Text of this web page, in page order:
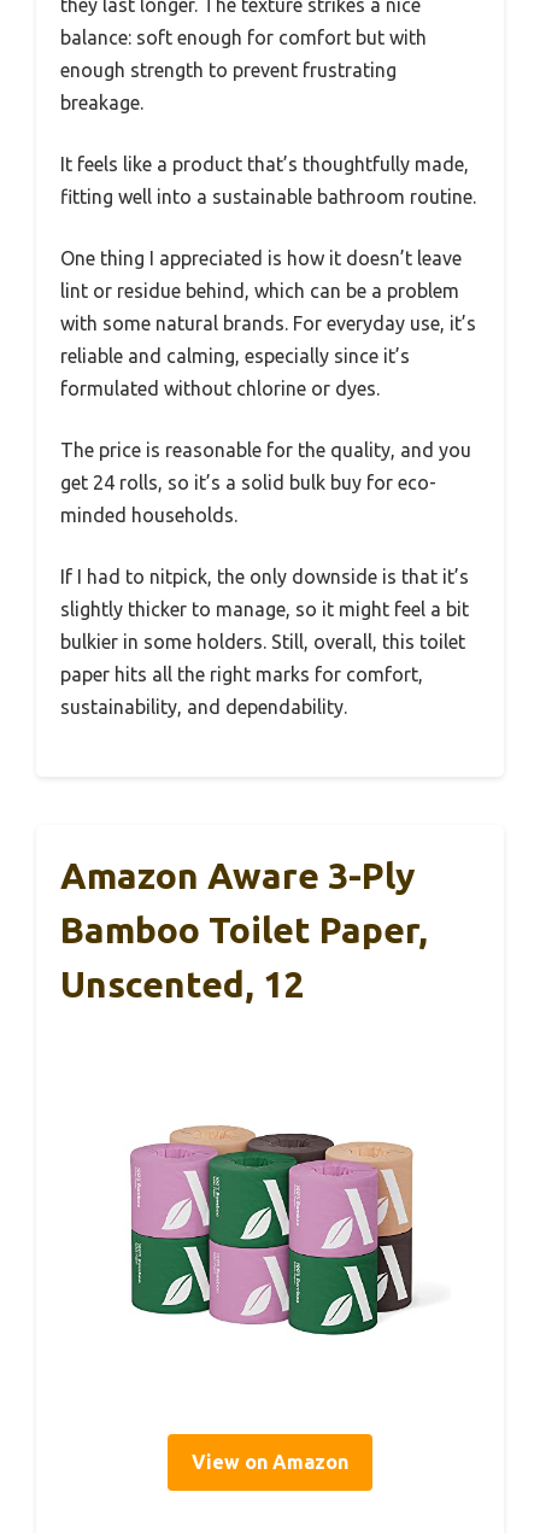
they last longer. The texture strikes a nice
balance: soft enough for comfort but with
enough strength to prevent frustrating
breakage.
It feels like a product that’s thoughtfully made,
fitting well into a sustainable bathroom routine.
One thing I appreciated is how it doesn’t leave
lint or residue behind, which can be a problem
with some natural brands. For everyday use, it’s
reliable and calming, especially since it’s
formulated without chlorine or dyes.
The price is reasonable for the quality, and you
get 24 rolls, so it’s a solid bulk buy for eco-
minded households.
If I had to nitpick, the only downside is that it’s
slightly thicker to manage, so it might feel a bit
bulkier in some holders. Still, overall, this toilet
paper hits all the right marks for comfort,
sustainability, and dependability.
Amazon Aware 3-Ply
Bamboo Toilet Paper,
Unscented, 12
View on Amazon